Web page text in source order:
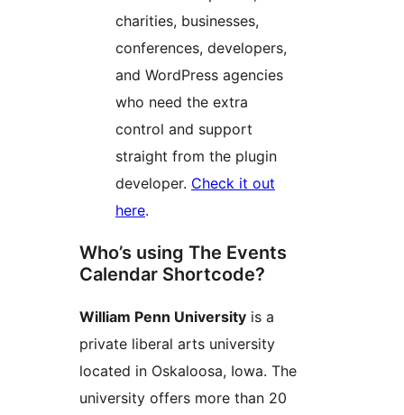
charities, businesses,
conferences, developers,
and WordPress agencies
who need the extra
control and support
straight from the plugin
developer. Check it out
here.
Who’s using The Events
Calendar Shortcode?
William Penn University is a
private liberal arts university
located in Oskaloosa, Iowa. The
university offers more than 20